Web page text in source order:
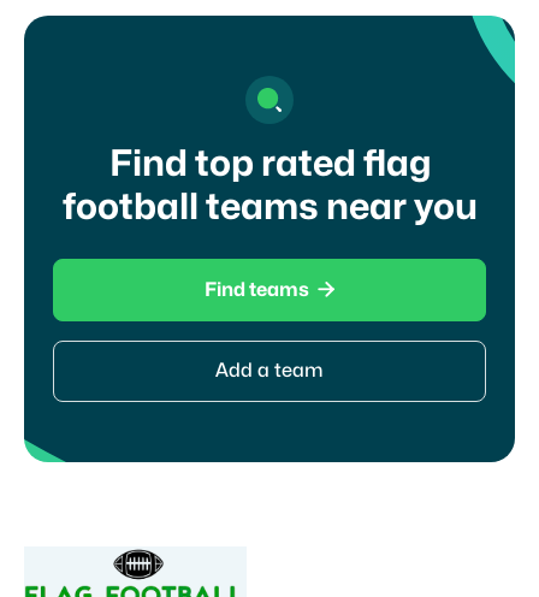
Find top rated flag
football teams near you
Find teams 
Add a team